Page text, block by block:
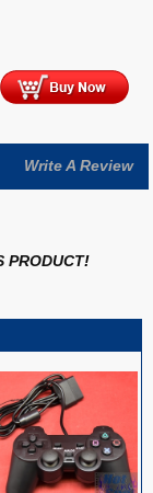
Write A Review
PRODUCT!